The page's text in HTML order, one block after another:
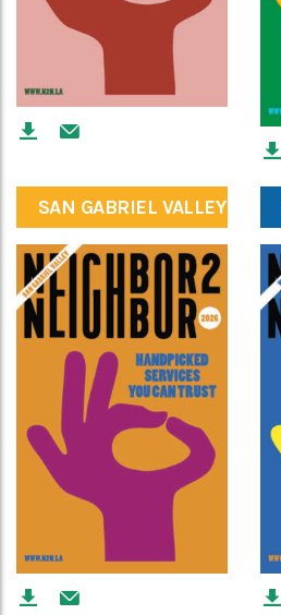
SAN GABRIEL VALLEY